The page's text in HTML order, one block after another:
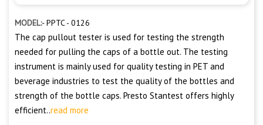
MODEL:-PPTC - 0126
The cap pullout tester is used for testing the strength
needed for pulling the caps of a bottle out. The testing
instrument is mainly used for quality testing in PET and
beverage industries to test the quality of the bottles and
strength of the bottle caps. Presto Stantest offers highly
efficient..read more